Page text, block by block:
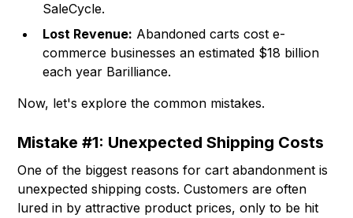
SaleCycle.
Lost Revenue: Abandoned carts cost e-
commerce businesses an estimated $18 billion
each year Barilliance.
Now, let's explore the common mistakes.
Mistake #1: Unexpected Shipping Costs
One of the biggest reasons for cart abandonment is
unexpected shipping costs. Customers are often
lured in by attractive product prices, only to be hit